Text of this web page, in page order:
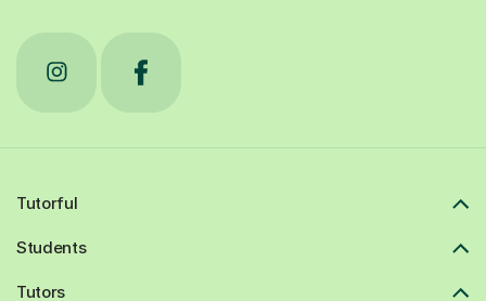
Tutorful
Students
Tutors